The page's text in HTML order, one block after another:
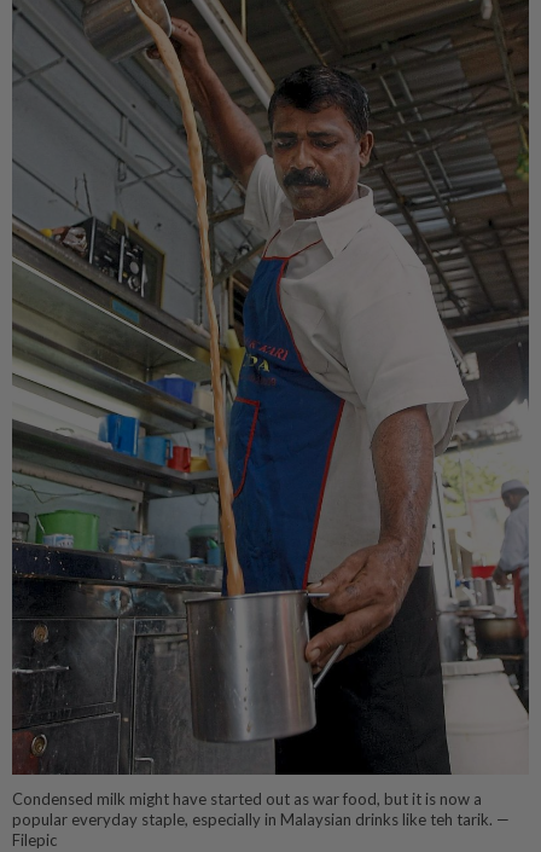
Condensed milk might have started out as war food, but it is now a
popular everyday staple, especially in Malaysian drinks like teh tarik. —
Filepic